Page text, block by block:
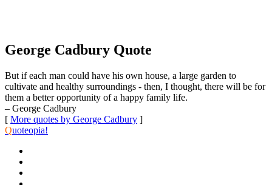
George Cadbury Quote
But if each man could have his own house, a large garden to
cultivate and healthy surroundings - then, I thought, there will be for
them a better opportunity of a happy family life.
– George Cadbury
[ More quotes by George Cadbury ]
Quoteopia!